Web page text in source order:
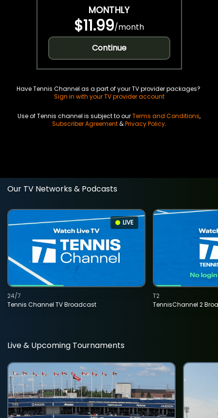
MONTHLY
$11.99/month
Continue
Have Tennis Channel as a part of your TV provider packages?
Sign in with your TV provider account
Use of Tennis channel is subject to ourTerms and Conditions,
Subscriber Agreement&Privacy Policy.
Our TV Networks & Podcasts
LIVE
Tennis Channel TV Broadcast
24/7
TennisChannel 2
T2
Live & Upcoming Tournaments